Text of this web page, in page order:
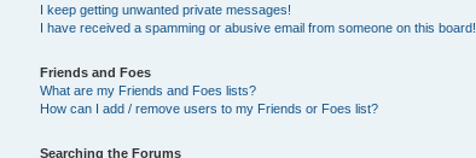
I keep getting unwanted private messages!
I have received a spamming or abusive email from someone on this board!
Friends and Foes
What are my Friends and Foes lists?
How can I add / remove users to my Friends or Foes list?
Searching the Forums